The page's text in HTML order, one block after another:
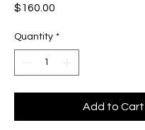
$160.00
Quantity *
Add to Cart